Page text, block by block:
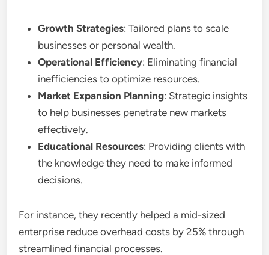
Growth Strategies: Tailored plans to scale
businesses or personal wealth.
Operational Efficiency: Eliminating financial
inefficiencies to optimize resources.
Market Expansion Planning: Strategic insights
to help businesses penetrate new markets
effectively.
Educational Resources: Providing clients with
the knowledge they need to make informed
decisions.
For instance, they recently helped a mid-sized
enterprise reduce overhead costs by 25% through
streamlined financial processes.